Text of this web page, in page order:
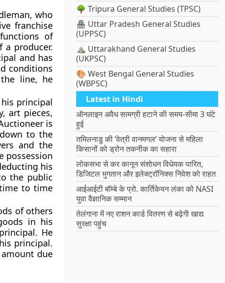
who
franchise
of
producer.
and has
conditions
line, he
principal
art pieces,
is
to the
and the
possession
his
the public
to time
of others
in his
He
principal.
due
🌳 Tripura General Studies (TPSC)
🏯 Uttar Pradesh General Studies
(UPPSC)
⛰️ Uttarakhand General Studies
(UKPSC)
🎨 West Bengal General Studies
(WBPSC)
Latest in Hindi
ऑनलाइन अवैध सामग्री हटाने की समय-सीमा 3 घंटे
हुई
तमिलनाडु की ‘वेत्री वानमगल’ योजना से महिला
किसानों को ड्रोन तकनीक का सहारा
लोकसभा से कर कानून संशोधन विधेयक पारित,
डिजिटल भुगतान और इलेक्ट्रॉनिक्स निवेश को राहत
आईआईटी बॉम्बे के प्रो. कार्तिकेयन लंका को NASI
युवा वैज्ञानिक सम्मान
तेलंगाना में नए राशन कार्ड वितरण से बढ़ेगी खाद्य
सुरक्षा पहुंच